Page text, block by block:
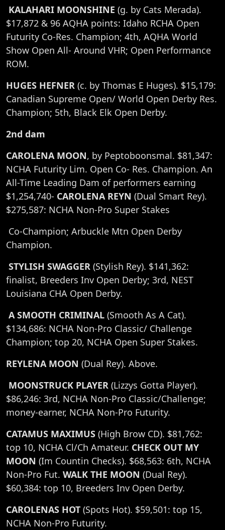
KALAHARI MOONSHINE (g. by Cats Merada).
$17,872 & 96 AQHA points: Idaho RCHA Open
Futurity Co-Res. Champion; 4th, AQHA World
Show Open All- Around VHR; Open Performance
ROM.
HUGES HEFNER (c. by Thomas E Huges). $15,179:
Canadian Supreme Open/ World Open Derby Res.
Champion; 5th, Black Elk Open Derby.
2nd dam
CAROLENA MOON, by Peptoboonsmal. $81,347:
NCHA Futurity Lim. Open Co- Res. Champion. An
All-Time Leading Dam of performers earning
$1,254,740- CAROLENA REYN (Dual Smart Rey).
$275,587: NCHA Non-Pro Super Stakes
Co-Champion; Arbuckle Mtn Open Derby
Champion.
STYLISH SWAGGER (Stylish Rey). $141,362:
finalist, Breeders Inv Open Derby; 3rd, NEST
Louisiana CHA Open Derby.
A SMOOTH CRIMINAL (Smooth As A Cat).
$134,686: NCHA Non-Pro Classic/ Challenge
Champion; top 20, NCHA Open Super Stakes.
REYLENA MOON (Dual Rey). Above.
MOONSTRUCK PLAYER (Lizzys Gotta Player).
$86,246: 3rd, NCHA Non-Pro Classic/Challenge;
money-earner, NCHA Non-Pro Futurity.
CATAMUS MAXIMUS (High Brow CD). $81,762:
top 10, NCHA Cl/Ch Amateur. CHECK OUT MY
MOON (Im Countin Checks). $68,563: 6th, NCHA
Non-Pro Fut. WALK THE MOON (Dual Rey).
$60,384: top 10, Breeders Inv Open Derby.
CAROLENAS HOT (Spots Hot). $59,501: top 15,
NCHA Non-Pro Futurity.